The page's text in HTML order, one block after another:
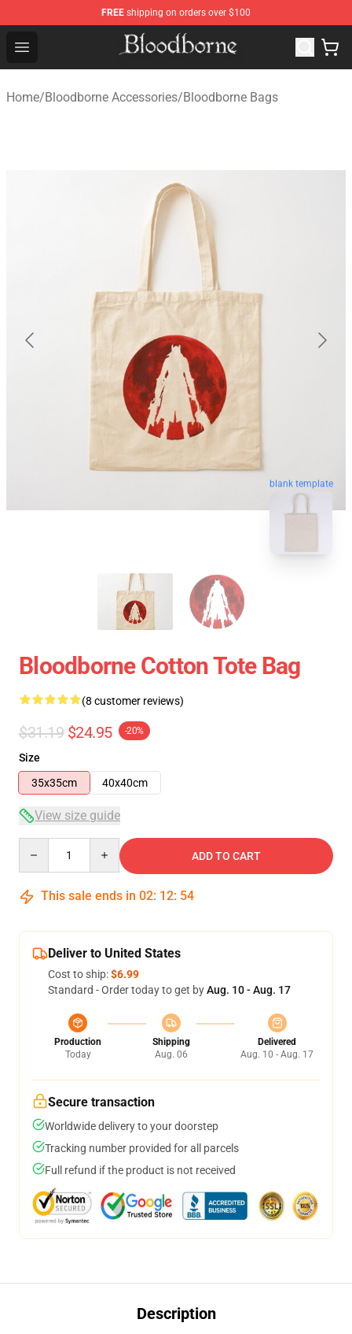
FREE shipping on orders over $100
Open menu
Bloodborne Store - Official Bloodborne Merchandise
Home/Bloodborne Accessories/Bloodborne Bags
blank template
Bloodborne Cotton Tote Bag
(8 customer reviews)
$31.19 $24.95 -20%
Size
35x35cm
40x40cm
View size guide
ADD TO CART
This sale ends in 02: 12: 53
Deliver to United States
Cost to ship:$6.99
Standard - Order today to get byAug. 10 - Aug. 17
Production
Today
Shipping
Aug. 06
Delivered
Aug. 10 - Aug. 17
Secure transaction
Worldwide delivery to your doorstep
Tracking number provided for all parcels
Full refund if the product is not received
Description